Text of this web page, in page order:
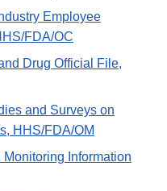
Employee
FDA/OC
Drug Official File,
and Surveys on
HHS/FDA/OM
Information